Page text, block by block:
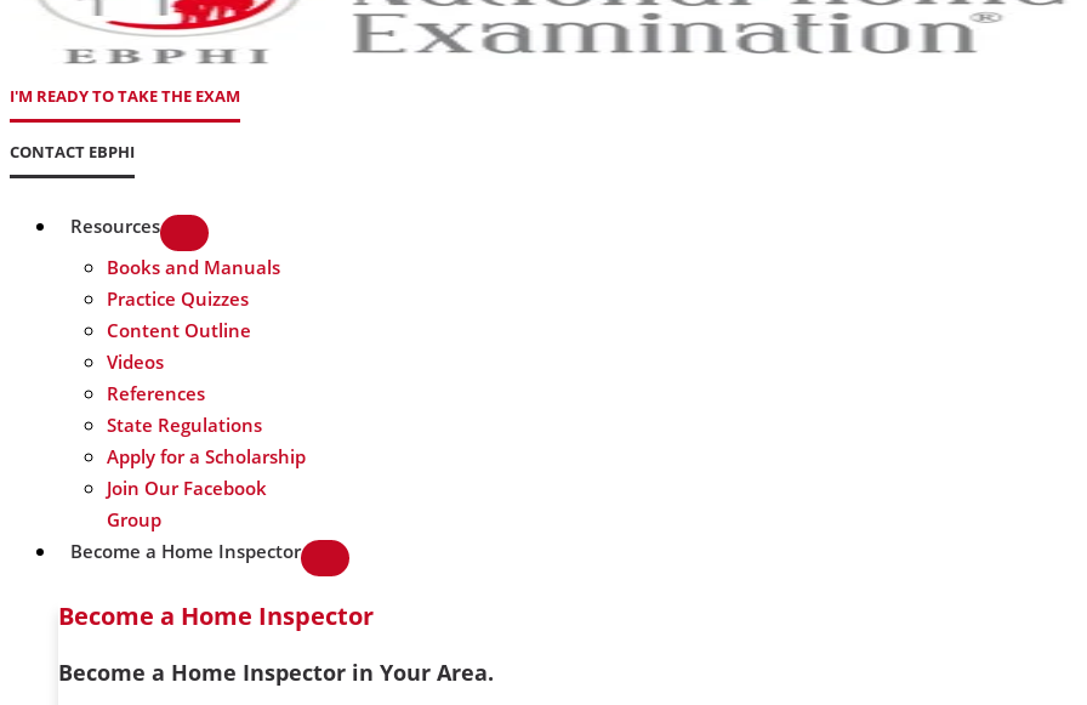
I'M READY TO TAKE THE EXAM
CONTACT EBPHI
Resources
Books and Manuals
Practice Quizzes
Content Outline
Videos
References
State Regulations
Apply for a Scholarship
Join Our Facebook
Group
Become a Home Inspector
Become a Home Inspector
Become a Home Inspector in Your Area.